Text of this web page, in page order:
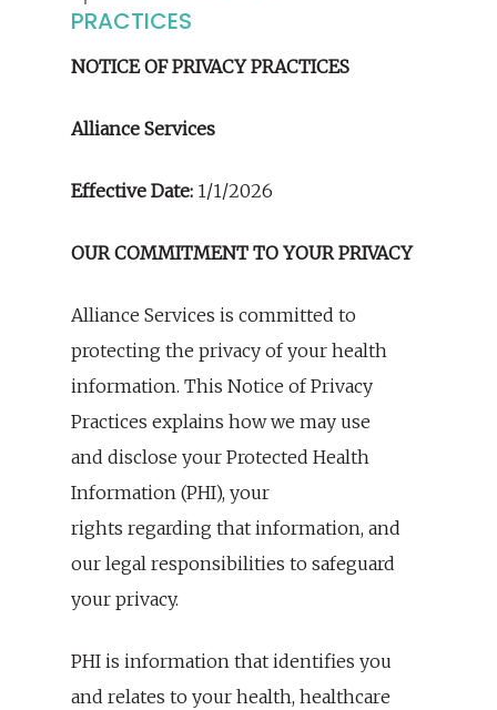
PRACTICES
NOTICE OF PRIVACY PRACTICES
Alliance Services
Effective Date: 1/1/2026
OUR COMMITMENT TO YOUR PRIVACY
Alliance Services is committed to
protecting the privacy of your health
information. This Notice of Privacy
Practices explains how we may use
and disclose your Protected Health
Information (PHI), your
rights regarding that information, and
our legal responsibilities to safeguard
your privacy.
PHI is information that identifies you
and relates to your health, healthcare